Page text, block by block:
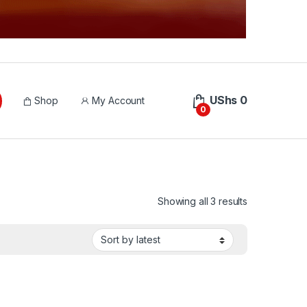
Shop My Account
0
UShs 0
Showing all 3 results